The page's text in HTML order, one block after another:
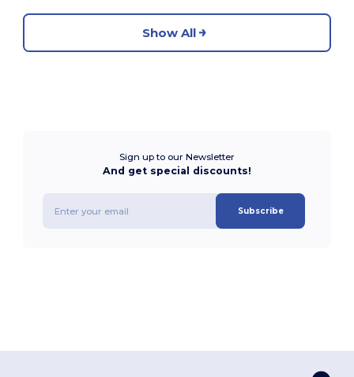
Show All
Sign up to our Newsletter
And get special discounts!
Subscribe